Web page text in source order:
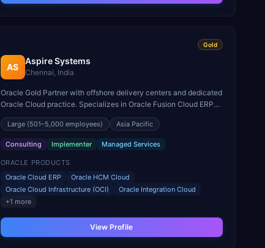
Gold
AS
Aspire Systems
Chennai, India
Oracle Gold Partner with offshore delivery centers and dedicated
Oracle Cloud practice. Specializes in Oracle Fusion Cloud ERP
and HCM implementations for mid-market enterprises.
Large(501–5,000 employees) Asia Pacific
Consulting Implementer Managed Services
ORACLE PRODUCTS
Oracle Cloud ERP
Oracle HCM Cloud
Oracle Cloud Infrastructure (OCI)
Oracle Integration Cloud
+1 more
View Profile